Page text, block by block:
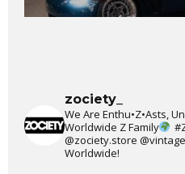
zociety_
We Are Enthu•Z•Asts,
Worldwide Z Family
@zociety.store
Worldwide!